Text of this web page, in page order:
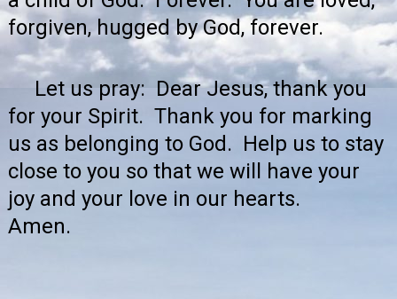
forgiven, hugged by God, forever.
Let us pray: Dear Jesus, thank you
for your Spirit. Thank you for marking
us as belonging to God. Help us to stay
close to you so that we will have your
joy and your love in our hearts.
Amen.